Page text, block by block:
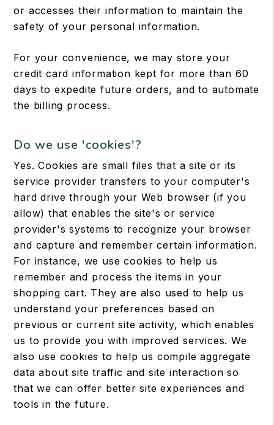
or accesses their information to maintain the
safety of your personal information.
For your convenience, we may store your
credit card information kept for more than 60
days to expedite future orders, and to automate
the billing process.
Do we use 'cookies'?
Yes. Cookies are small files that a site or its
service provider transfers to your computer's
hard drive through your Web browser (if you
allow) that enables the site's or service
provider's systems to recognize your browser
and capture and remember certain information.
For instance, we use cookies to help us
remember and process the items in your
shopping cart. They are also used to help us
understand your preferences based on
previous or current site activity, which enables
us to provide you with improved services. We
also use cookies to help us compile aggregate
data about site traffic and site interaction so
that we can offer better site experiences and
tools in the future.